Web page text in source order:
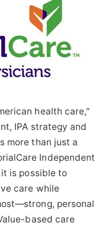
health care,"
IPA strategy and
more than just a
Independent
is possible to
care while
personal
based care